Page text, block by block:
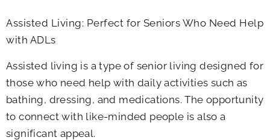
Assisted Living: Perfect for Seniors Who Need Help
with ADLs
Assisted living is a type of senior living designed for
those who need help with daily activities such as
bathing, dressing, and medications. The opportunity
to connect with like-minded people is also a
significant appeal.